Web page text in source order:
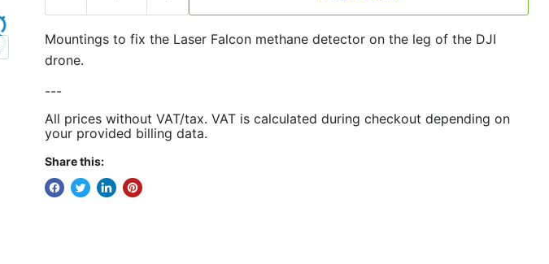
Mountings to fix the Laser Falcon methane detector on the leg of the DJI
drone.
---
All prices without VAT/tax. VAT is calculated during checkout depending on
your provided billing data.
Share this: